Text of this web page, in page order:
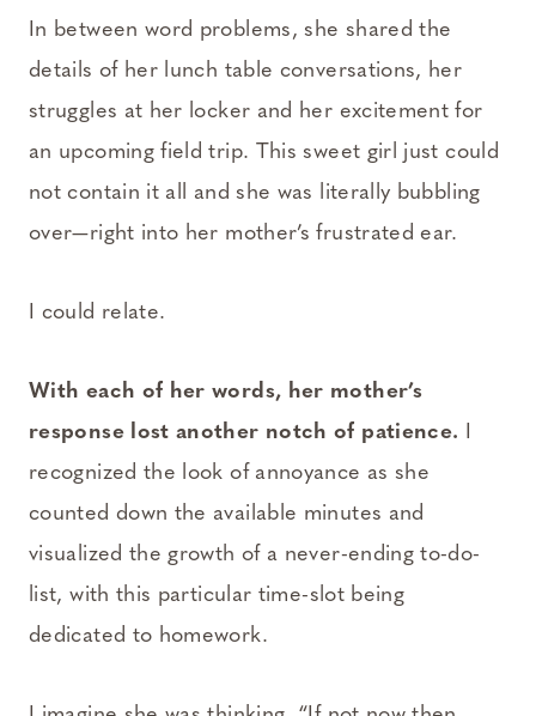
In between word problems, she shared the
details of her lunch table conversations, her
struggles at her locker and her excitement for
an upcoming field trip. This sweet girl just could
not contain it all and she was literally bubbling
over—right into her mother’s frustrated ear.
I could relate.
With each of her words, her mother’s
response lost another notch of patience. I
recognized the look of annoyance as she
counted down the available minutes and
visualized the growth of a never-ending to-do-
list, with this particular time-slot being
dedicated to homework.